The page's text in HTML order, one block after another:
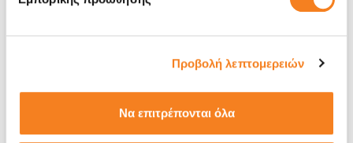
Προβολή λεπτομερειών
Να επιτρέπονται όλα